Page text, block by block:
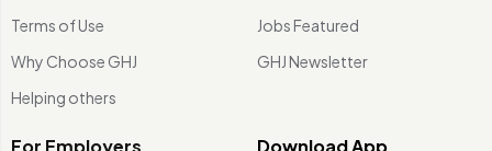
Terms of Use
Why Choose GHJ
Helping others
Jobs Featured
GHJ Newsletter
For Employers Download App